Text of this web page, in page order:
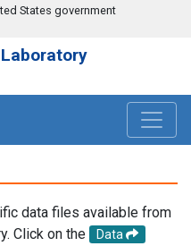
States government
data files available from
Click on the
Data